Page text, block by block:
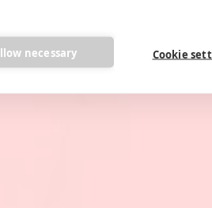
necessary Cookie